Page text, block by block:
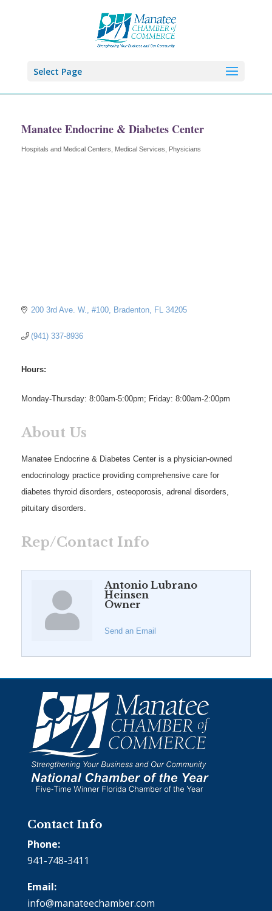
Select Page
Manatee Endocrine & Diabetes Center
Categories
Hospitals and Medical Centers Medical Services Physicians
200 3rd Ave. W. #100 Bradenton FL 34205
(941) 337-8936
Hours:
Monday-Thursday: 8:00am-5:00pm; Friday: 8:00am-2:00pm
About Us
Manatee Endocrine & Diabetes Center is a physician-owned
endocrinology practice providing comprehensive care for
diabetes thyroid disorders, osteoporosis, adrenal disorders,
pituitary disorders.
Rep/Contact Info
Antonio Lubrano
Heinsen
Owner
Send an Email
Contact Info
Phone:
941-748-3411
Email:
info@manateechamber.com